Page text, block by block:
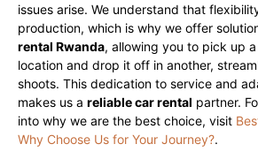
issues arise. We understand that
production, which is why we offer
rental Rwanda, allowing you to pick up
location and drop it off in another,
shoots. This dedication to service and
makes us a reliable car rental partner.
into why we are the best choice, visit
Why Choose Us for Your Journey?.